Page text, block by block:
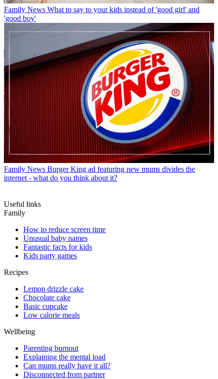
Family News What to say to your kids instead of 'good girl' and
'good boy'
Family News Burger King ad featuring new mums divides the
internet - what do you think about it?
Useful links
Family
How to reduce screen time
Unusual baby names
Fantastic facts for kids
Kids party games
Recipes
Lemon drizzle cake
Chocolate cake
Basic cupcake
Low calorie meals
Wellbeing
Parenting burnout
Explaining the mental load
Can mums really have it all?
Disconnected from partner